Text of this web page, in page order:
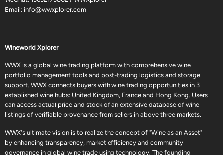
Email: info@wwxplorer.com
Wineworld Xplorer
WWX is a global wine trading platform with comprehensive wine
portfolio management tools and post-trading logistics and storage
support. WWX connects buyers with wine trading opportunities in 3
established wine hubs: United Kingdom, France and Hong Kong. Users
can access actual price and stock of an extensive database of wine
listings of verifiable provenance from sellers in above three markets.
WWX's ultimate vision is to realize the concept of "Wine as an Asset"
by enhancing transparency, market efficiency and community
governance in global wine trade using technology. The founding